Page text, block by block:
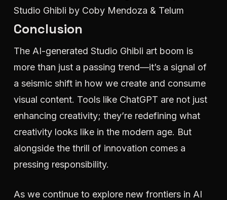
Studio Ghibli by Coby Mendoza & Telum
Conclusion
The AI-generated Studio Ghibli art boom is
more than just a passing trend—it’s a signal of
a seismic shift in how we create and consume
visual content. Tools like ChatGPT are not just
enhancing creativity; they’re redefining what
creativity looks like in the modern age. But
alongside the thrill of innovation comes a
pressing responsibility.
As we continue to explore new frontiers in AI